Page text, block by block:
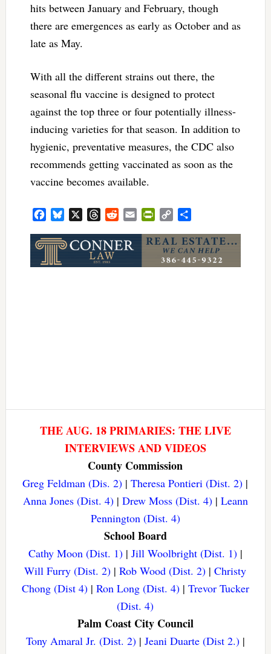
hits between January and February, though
there are emergences as early as October and as
late as May.
With all the different strains out there, the
seasonal flu vaccine is designed to protect
against the top three or four potentially illness-
inducing varieties for that season. In addition to
hygienic, preventative measures, the CDC also
recommends getting vaccinated as soon as the
vaccine becomes available.
FacebookBluesky ThreadsRedditEmail PrintFriendly
Copy
THE AUG. 18 PRIMARIES: THE LIVE
INTERVIEWS AND VIDEOS
County Commission
Greg Feldman (Dis. 2) |Theresa Pontieri (Dist. 2) |
Anna Jones (Dist. 4)| Drew Moss (Dist. 4)| Leann
Pennington (Dist. 4)
School Board
Cathy Moon (Dist. 1)| Jill Woolbright (Dist. 1)|
Will Furry (Dist. 2) |Rob Wood (Dist. 2) |Christy
Chong (Dist 4)| Ron Long (Dist. 4)| Trevor Tucker
(Dist. 4)
Palm Coast City Council
Tony Amaral Jr. (Dist. 2)| Jeani Duarte (Dist 2.)|